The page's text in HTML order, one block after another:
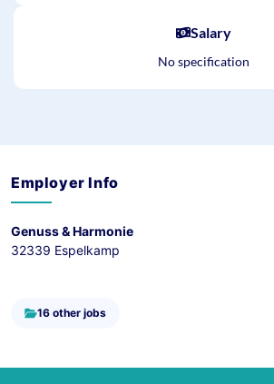
Salary
No specification
Employer Info
Genuss & Harmonie
32339 Espelkamp
16 other jobs